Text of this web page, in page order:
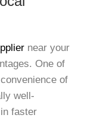
near your
One of
of
well-
faster